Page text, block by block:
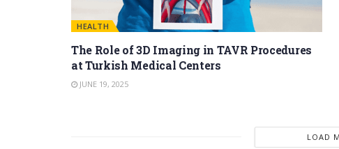
HEALTH
The Role of 3D Imaging in TAVR Procedures
at Turkish Medical Centers
JUNE 19, 2025
LOAD